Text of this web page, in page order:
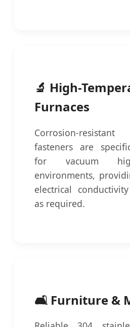
🔬 High-
Furnaces
Corrosion-
fasteners are
for vacuum high-
environments,
electrical
as required.
🛋️ Furniture &